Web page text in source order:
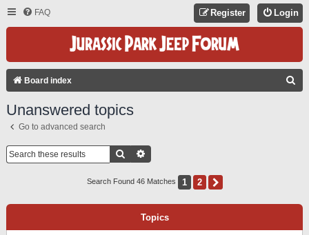
FAQ Login
Register
Board index
Unanswered topics
Go to advanced search
Search
Search Found 46 Matches 1 2
Topics